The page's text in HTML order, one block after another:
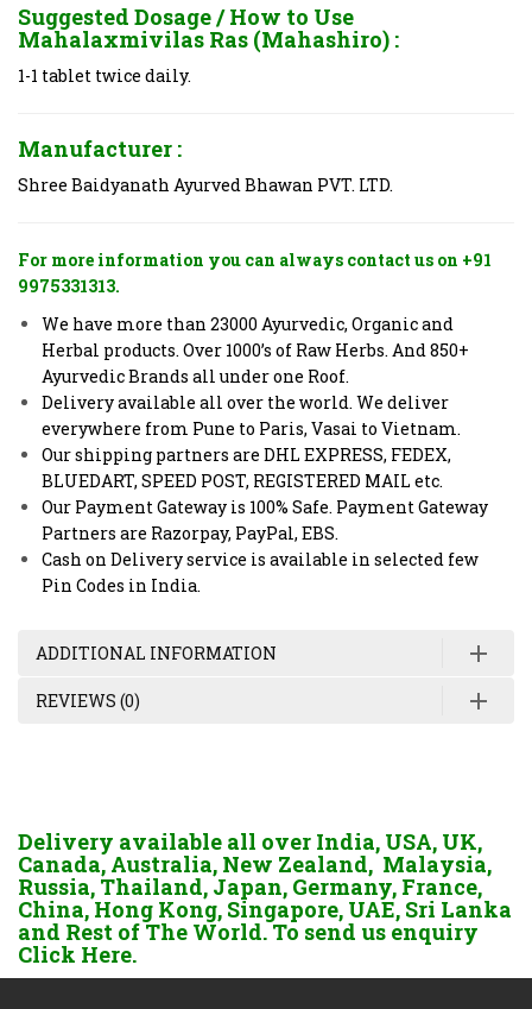
Suggested Dosage / How to Use
Mahalaxmivilas Ras (Mahashiro) :
1-1 tablet twice daily.
Manufacturer :
Shree Baidyanath Ayurved Bhawan PVT. LTD.
For more information you can always contact us on +91
9975331313.
We have more than 23000 Ayurvedic, Organic and
Herbal products. Over 1000’s of Raw Herbs. And 850+
Ayurvedic Brands all under one Roof.
Delivery available all over the world. We deliver
everywhere from Pune to Paris, Vasai to Vietnam.
Our shipping partners are DHL EXPRESS, FEDEX,
BLUEDART, SPEED POST, REGISTERED MAIL etc.
Our Payment Gateway is 100% Safe. Payment Gateway
Partners are Razorpay, PayPal, EBS.
Cash on Delivery service is available in selected few
Pin Codes in India.
ADDITIONAL INFORMATION
REVIEWS (0)
Delivery available all over India, USA, UK,
Canada, Australia, New Zealand, Malaysia,
Russia, Thailand, Japan, Germany, France,
China, Hong Kong, Singapore, UAE, Sri Lanka
and Rest of The World. To send us enquiry
Click Here.